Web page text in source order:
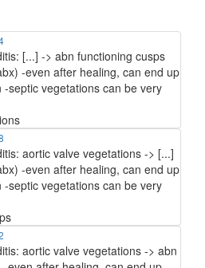
[...] -> abn functioning cusps
-even after healing, can end up
septic vegetations can be very
aortic valve vegetations -> [...]
-even after healing, can end up
septic vegetations can be very
aortic valve vegetations -> abn